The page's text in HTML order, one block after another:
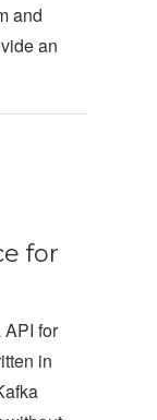
and
an
for
for
in